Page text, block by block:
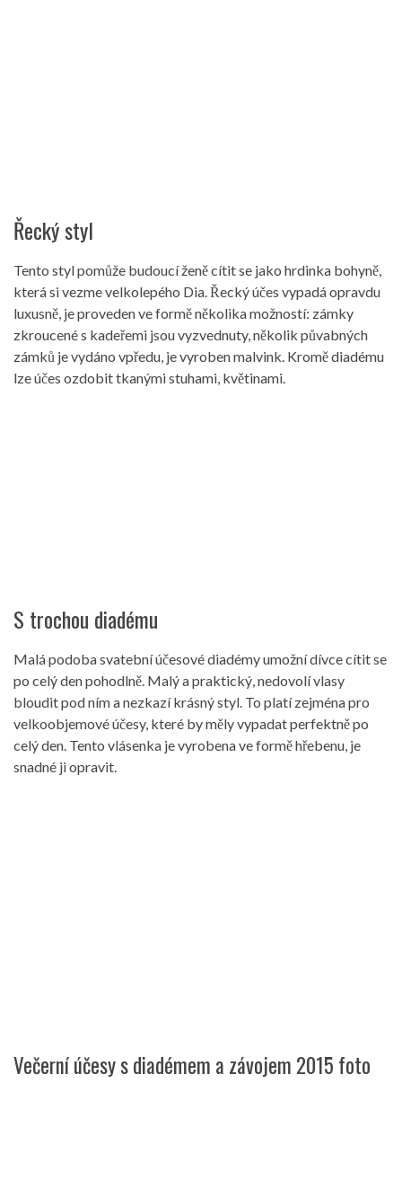
Řecký styl
Tento styl pomůže budoucí ženě cítit se jako hrdinka bohyně,
která si vezme velkolepého Dia. Řecký účes vypadá opravdu
luxusně, je proveden ve formě několika možností: zámky
zkroucené s kadeřemi jsou vyzvednuty, několik půvabných
zámků je vydáno vpředu, je vyroben malvink. Kromě diadému
lze účes ozdobit tkanými stuhami, květinami.
S trochou diadému
Malá podoba svatební účesové diadémy umožní dívce cítit se
po celý den pohodlně. Malý a praktický, nedovolí vlasy
bloudit pod ním a nezkazí krásný styl. To platí zejména pro
velkoobjemové účesy, které by měly vypadat perfektně po
celý den. Tento vlásenka je vyrobena ve formě hřebenu, je
snadné ji opravit.
Večerní účesy s diadémem a závojem 2015 foto